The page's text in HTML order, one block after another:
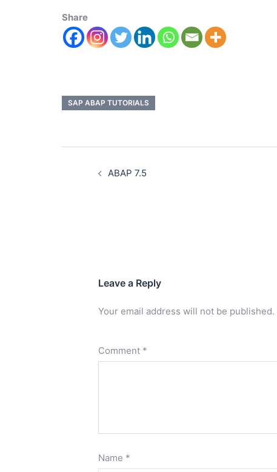
Share
SAP ABAP TUTORIALS
ABAP 7.5
Leave a Reply
Your email address will not be published.
Comment *
Name *